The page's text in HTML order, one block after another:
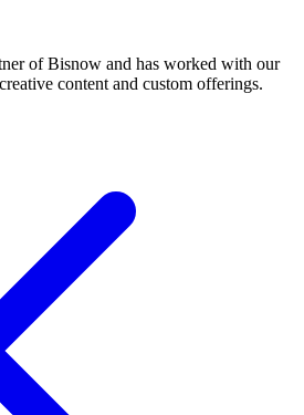
of Bisnow and has worked with our
content and custom offerings.